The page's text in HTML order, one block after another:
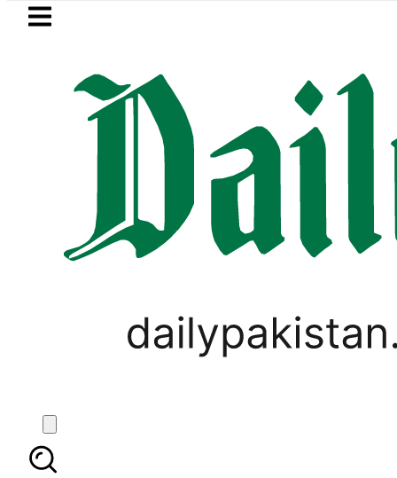
Skip to main content
LATEST
Goods transporters
TECHNOLOGY